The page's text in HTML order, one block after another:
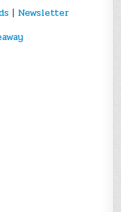
| Newsletter